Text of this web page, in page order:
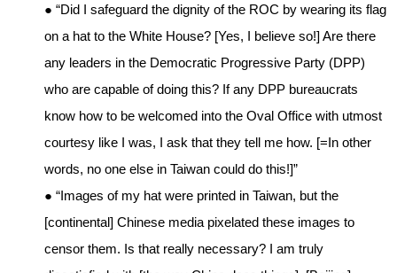
● “Did I safeguard the dignity of the ROC by wearing its flag
on a hat to the White House? [Yes, I believe so!] Are there
any leaders in the Democratic Progressive Party (DPP)
who are capable of doing this? If any DPP bureaucrats
know how to be welcomed into the Oval Office with utmost
courtesy like I was, I ask that they tell me how. [=In other
words, no one else in Taiwan could do this!]”
● “Images of my hat were printed in Taiwan, but the
[continental] Chinese media pixelated these images to
censor them. Is that really necessary? I am truly